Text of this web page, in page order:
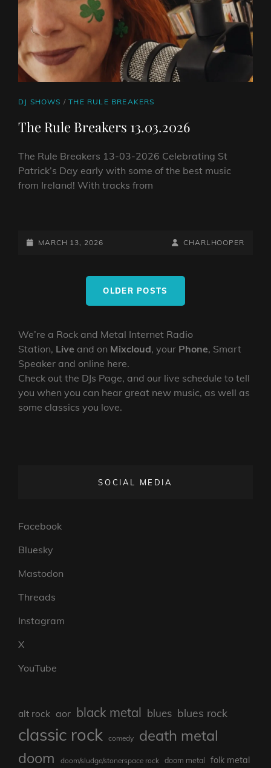
CAT
DJ SHOWS /THE RULE BREAKERS
The Rule Breakers 13.03.2026
The Rule Breakers 13-03-2026 Celebrating St
Patrick’s Day early with some of the best music
from Ireland! With tracks from
BREAKERS
POSTED-
MARCH 13, 2026
BY
BYLINE
CHARLHOOPER
OLDER POSTS
We’re a Rock and Metal Internet Radio
Station, Live and on Mixcloud, your Phone, Smart
Speaker and online here.
Check out the DJs Page, and our live schedule to tell
you when you can hear great new music, as well as
some classics you love.
SOCIAL MEDIA
Facebook
Bluesky
Mastodon
Threads
Instagram
X
YouTube
alt rock aor black metal blues blues rock
classic rock comedy death metal
doom doom/sludge/stonerspace rock doom metal folk metal